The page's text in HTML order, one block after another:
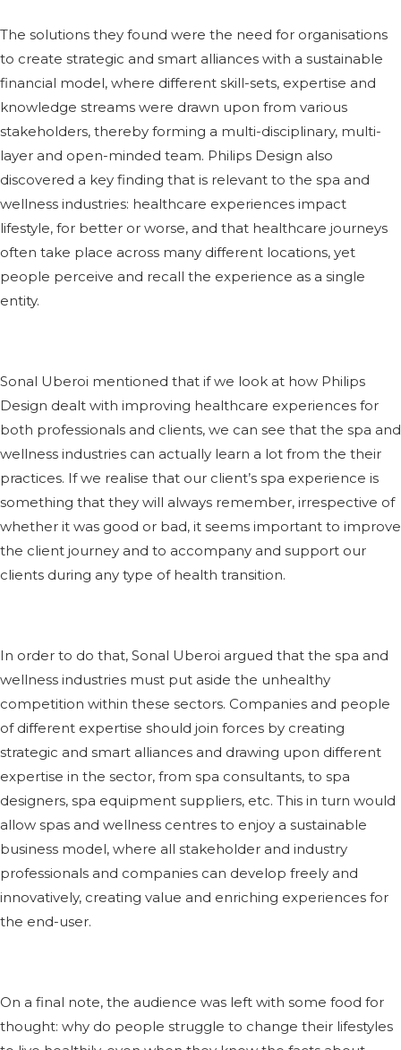
The solutions they found were the need for organisations
to create strategic and smart alliances with a sustainable
financial model, where different skill-sets, expertise and
knowledge streams were drawn upon from various
stakeholders, thereby forming a multi-disciplinary, multi-
layer and open-minded team. Philips Design also
discovered a key finding that is relevant to the spa and
wellness industries: healthcare experiences impact
lifestyle, for better or worse, and that healthcare journeys
often take place across many different locations, yet
people perceive and recall the experience as a single
entity.
Sonal Uberoi mentioned that if we look at how Philips
Design dealt with improving healthcare experiences for
both professionals and clients, we can see that the spa and
wellness industries can actually learn a lot from the their
practices. If we realise that our client’s spa experience is
something that they will always remember, irrespective of
whether it was good or bad, it seems important to improve
the client journey and to accompany and support our
clients during any type of health transition.
In order to do that, Sonal Uberoi argued that the spa and
wellness industries must put aside the unhealthy
competition within these sectors. Companies and people
of different expertise should join forces by creating
strategic and smart alliances and drawing upon different
expertise in the sector, from spa consultants, to spa
designers, spa equipment suppliers, etc. This in turn would
allow spas and wellness centres to enjoy a sustainable
business model, where all stakeholder and industry
professionals and companies can develop freely and
innovatively, creating value and enriching experiences for
the end-user.
On a final note, the audience was left with some food for
thought: why do people struggle to change their lifestyles